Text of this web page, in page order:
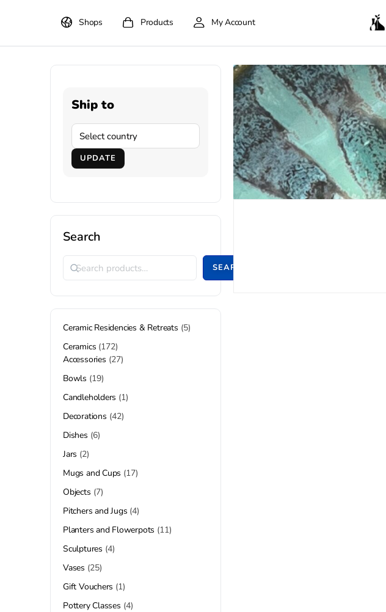
Shops Products My Account
Ship to
UPDATE
Search
SEARCH
Ceramic Residencies & Retreats 5
Ceramics 172
Accessories 27
Bowls 19
Candleholders 1
Decorations 42
Dishes 6
Jars 2
Mugs and Cups 17
Objects 7
Pitchers and Jugs 4
Planters and Flowerpots 11
Sculptures 4
Vases 25
Gift Vouchers 1
Pottery Classes 4